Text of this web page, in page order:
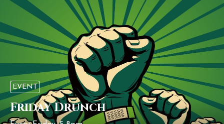
EVENT
Friday Drunch